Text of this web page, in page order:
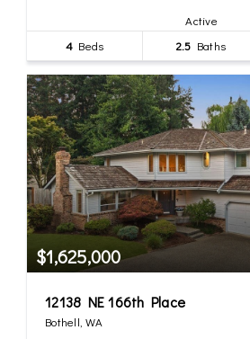
Active
4 Beds 2.5 Baths
$1,625,000
12138 NE 166th Place
Bothell, WA